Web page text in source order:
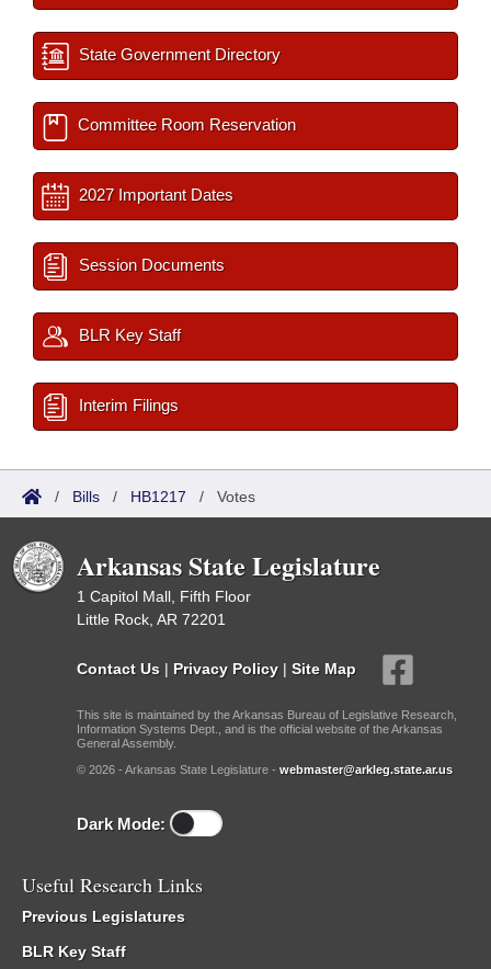
State Government Directory
Committee Room Reservation
2027 Important Dates
Session Documents
BLR Key Staff
Interim Filings
/ Bills / HB1217 / Votes
Arkansas State Legislature
1 Capitol Mall, Fifth Floor
Little Rock, AR 72201
Contact Us | Privacy Policy | Site Map
This site is maintained by the Arkansas Bureau of Legislative Research,
Information Systems Dept., and is the official website of the Arkansas
General Assembly.
© 2026 - Arkansas State Legislature - webmaster@arkleg.state.ar.us
Dark Mode:
Useful Research Links
Previous Legislatures
BLR Key Staff